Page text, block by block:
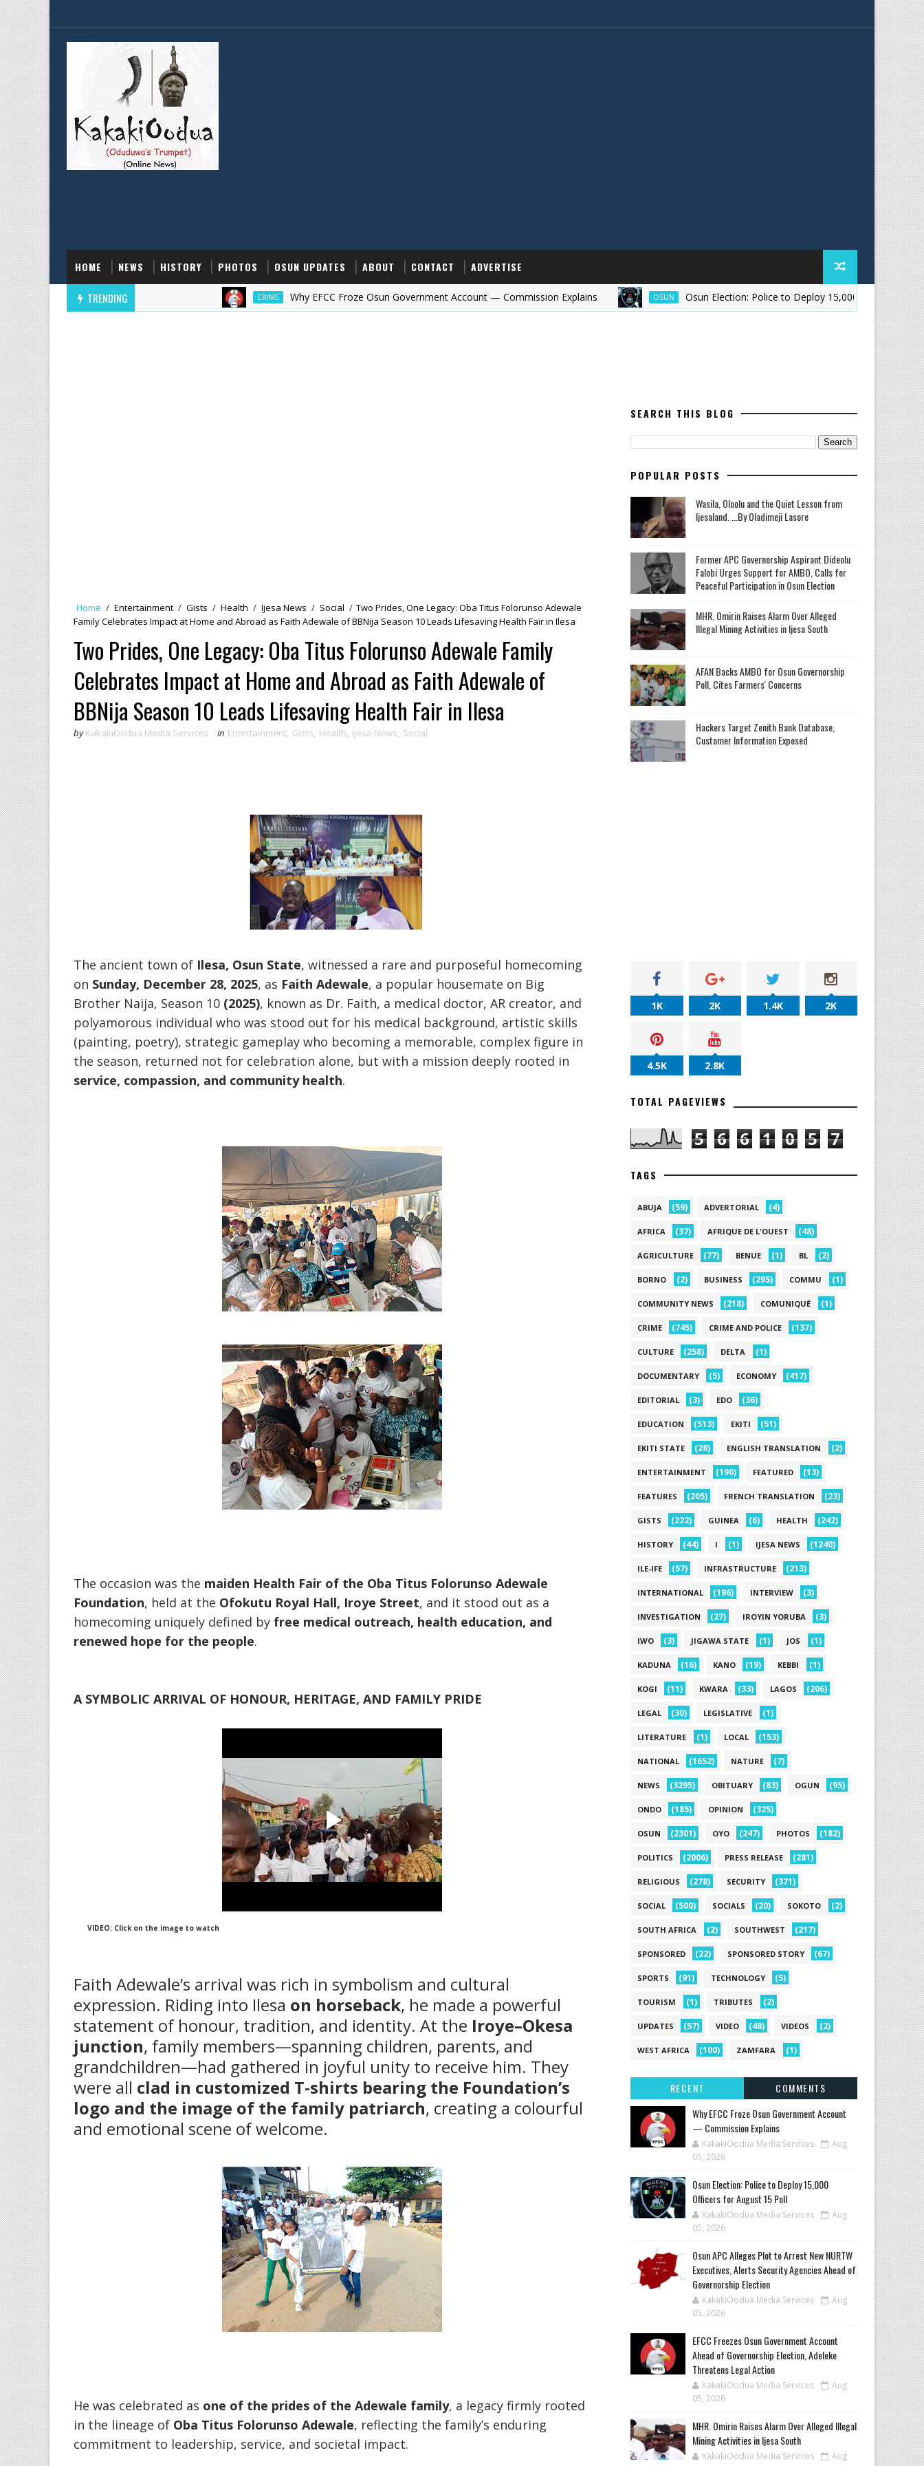
HOME NEWS HISTORY PHOTOS OSUN UPDATES ABOUT CONTACT ADVERTISE
TRENDING CRIME Why EFCC Froze Osun Government Account — Commission Explains OSUN Osun Election: Police to Deploy 15,000 Officers for August 15
Home / Entertainment / Gists / Health / Ijesa News / Social / Two Prides, One Legacy: Oba Titus Folorunso Adewale
Family Celebrates Impact at Home and Abroad as Faith Adewale of BBNija Season 10 Leads Lifesaving Health Fair in Ilesa
Two Prides, One Legacy: Oba Titus Folorunso Adewale Family
Celebrates Impact at Home and Abroad as Faith Adewale of
BBNija Season 10 Leads Lifesaving Health Fair in Ilesa
by KakakiOodua Media Services in Entertainment, Gists, Health, Ijesa News, Social
‎The ancient town of Ilesa, Osun State, witnessed a rare and purposeful homecoming
on Sunday, December 28, 2025, as Faith Adewale, a popular housemate on Big
Brother Naija, Season 10 (2025), known as Dr. Faith, a medical doctor, AR creator, and
polyamorous individual who was stood out for his medical background, artistic skills
(painting, poetry), strategic gameplay who becoming a memorable, complex figure in
the season, returned not for celebration alone, but with a mission deeply rooted in
service, compassion, and community health.
‎The occasion was the maiden Health Fair of the Oba Titus Folorunso Adewale
Foundation, held at the Ofokutu Royal Hall, Iroye Street, and it stood out as a
homecoming uniquely defined by free medical outreach, health education, and
renewed hope for the people.
A SYMBOLIC ARRIVAL OF HONOUR, HERITAGE, AND FAMILY PRIDE
VIDEO: Click on the image to watch
‎Faith Adewale’s arrival was rich in symbolism and cultural
expression. Riding into Ilesa on horseback, he made a powerful
statement of honour, tradition, and identity. At the Iroye–Okesa
junction, family members—spanning children, parents, and
grandchildren—had gathered in joyful unity to receive him. They
were all clad in customized T-shirts bearing the Foundation’s
logo and the image of the family patriarch, creating a colourful
and emotional scene of welcome.
‎He was celebrated as one of the prides of the Adewale family, a legacy firmly rooted
in the lineage of Oba Titus Folorunso Adewale, reflecting the family’s enduring
commitment to leadership, service, and societal impact.
SEARCH THIS BLOG
POPULAR POSTS
Wasila, Oloolu and the Quiet Lesson from
Ijesaland. ...By Oladimeji Lasore
‎Former APC Governorship Aspirant Dideolu
Falobi Urges Support for AMBO, Calls for
Peaceful Participation in Osun Election
MHR. Omirin Raises Alarm Over Alleged
Illegal Mining Activities in Ijesa South
AFAN Backs AMBO for Osun Governorship
Poll, Cites Farmers' Concerns
Hackers Target Zenith Bank Database,
Customer Information Exposed
1K 2K 1.4K 2K
4.5K 2.8K
TOTAL PAGEVIEWS
5 6 6 1 0 5 7
TAGS
ABUJA (59) ADVERTORIAL (4)
AFRICA (37) AFRIQUE DE L'OUEST (48)
AGRICULTURE (77) BENUE (1) BL (2)
BORNO (2) BUSINESS (295) COMMU (1)
COMMUNITY NEWS (218) COMUNIQUÉ (1)
CRIME (745) CRIME AND POLICE (137)
CULTURE (258) DELTA (1)
DOCUMENTARY (5) ECONOMY (417)
EDITORIAL (3) EDO (36)
EDUCATION (513) EKITI (51)
EKITI STATE (28) ENGLISH TRANSLATION (2)
ENTERTAINMENT (190) FEATURED (13)
FEATURES (205) FRENCH TRANSLATION (23)
GISTS (222) GUINEA (6) HEALTH (242)
HISTORY (44) I (1) IJESA NEWS (1240)
ILE-IFE (57) INFRASTRUCTURE (213)
INTERNATIONAL (196) INTERVIEW (3)
INVESTIGATION (27) IROYIN YORUBA (3)
IWO (3) JIGAWA STATE (1) JOS (1)
KADUNA (16) KANO (19) KEBBI (1)
KOGI (11) KWARA (33) LAGOS (206)
LEGAL (30) LEGISLATIVE (1)
LITERATURE (1) LOCAL (153)
NATIONAL (1652) NATURE (7)
NEWS (3295) OBITUARY (83) OGUN (95)
ONDO (185) OPINION (325)
OSUN (2301) OYO (247) PHOTOS (182)
POLITICS (2006) PRESS RELEASE (281)
RELIGIOUS (278) SECURITY (371)
SOCIAL (500) SOCIALS (20) SOKOTO (2)
SOUTH AFRICA (2) SOUTHWEST (217)
SPONSORED (22) SPONSORED STORY (67)
SPORTS (91) TECHNOLOGY (5)
TOURISM (1) TRIBUTES (2)
UPDATES (57) VIDEO (48) VIDEOS (2)
WEST AFRICA (100) ZAMFARA (1)
RECENT
COMMENTS
Why EFCC Froze Osun Government Account
— Commission Explains
KakakiOodua Media Services
Aug
05, 2026
Osun Election: Police to Deploy 15,000
Officers for August 15 Poll
KakakiOodua Media Services
Aug
05, 2026
‎Osun APC Alleges Plot to Arrest New NURTW
Executives, Alerts Security Agencies Ahead of
Governorship Election
KakakiOodua Media Services
Aug
05, 2026
EFCC Freezes Osun Government Account
Ahead of Governorship Election, Adeleke
Threatens Legal Action
KakakiOodua Media Services
Aug
05, 2026
MHR. Omirin Raises Alarm Over Alleged Illegal
Mining Activities in Ijesa South
KakakiOodua Media Services
Aug